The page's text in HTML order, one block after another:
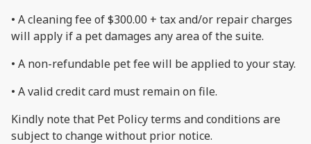
• A cleaning fee of $300.00 + tax and/or repair charges
will apply if a pet damages any area of the suite.
• A non-refundable pet fee will be applied to your stay.
• A valid credit card must remain on file.
Kindly note that Pet Policy terms and conditions are
subject to change without prior notice.